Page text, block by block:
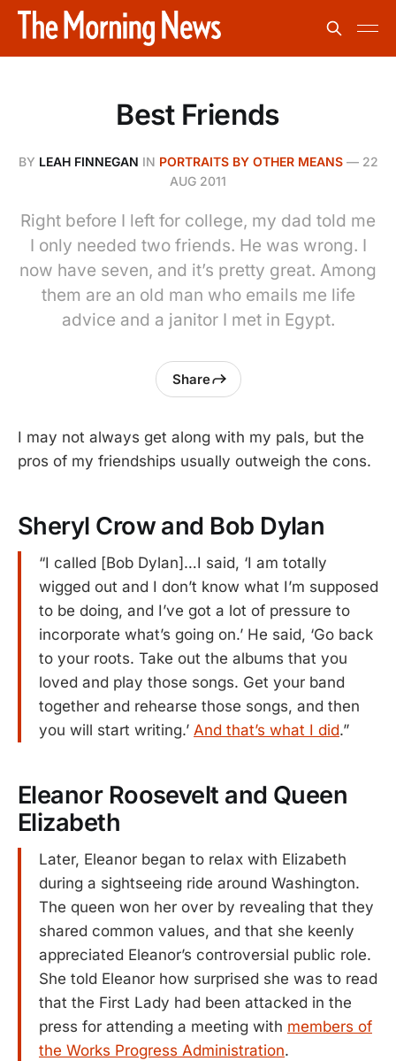
Best Friends
BY LEAH FINNEGAN IN PORTRAITS BY OTHER MEANS— 22
AUG 2011
Right before I left for college, my dad told me
I only needed two friends. He was wrong. I
now have seven, and it’s pretty great. Among
them are an old man who emails me life
advice and a janitor I met in Egypt.
Share
I may not always get along with my pals, but the
pros of my friendships usually outweigh the cons.
Sheryl Crow and Bob Dylan
“I called [Bob Dylan]…I said, ‘I am totally
wigged out and I don’t know what I’m supposed
to be doing, and I’ve got a lot of pressure to
incorporate what’s going on.’ He said, ‘Go back
to your roots. Take out the albums that you
loved and play those songs. Get your band
together and rehearse those songs, and then
you will start writing.’ And that’s what I did.”
Eleanor Roosevelt and Queen
Elizabeth
Later, Eleanor began to relax with Elizabeth
during a sightseeing ride around Washington.
The queen won her over by revealing that they
shared common values, and that she keenly
appreciated Eleanor’s controversial public role.
She told Eleanor how surprised she was to read
that the First Lady had been attacked in the
press for attending a meeting with members of
the Works Progress Administration.